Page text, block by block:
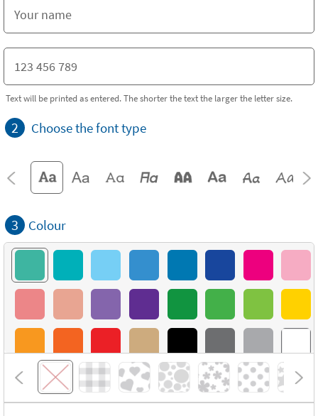
Text will be printed as entered. The shorter the text the larger the letter size.
2 Choose the font type
3 Colour